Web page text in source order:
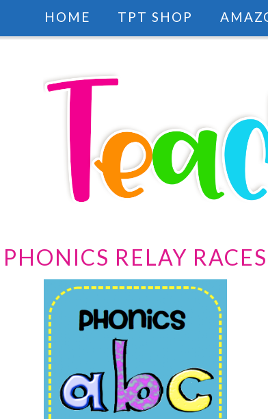
HOME TPT SHOP
PHONICS RELAY RACES